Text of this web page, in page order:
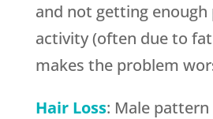
and not getting enough
activity (often due to
makes the problem
Hair Loss: Male pattern